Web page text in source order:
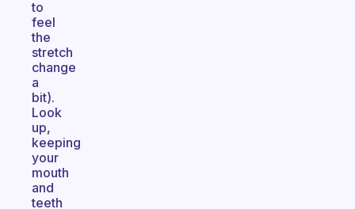
to
feel
the
stretch
change
a
bit).
Look
up,
keeping
your
mouth
and
teeth